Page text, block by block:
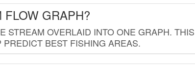
GRAPH?
OVERLAID INTO ONE GRAPH.
BEST FISHING AREAS.